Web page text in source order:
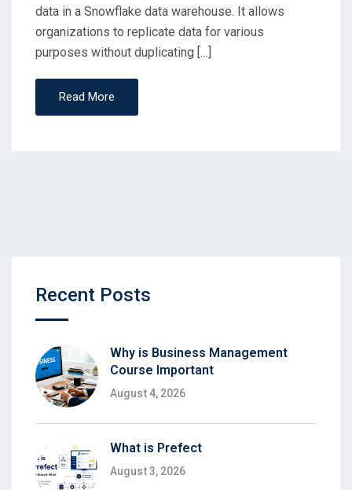
data in a Snowflake data warehouse. It allows
organizations to replicate data for various
purposes without duplicating […]
Read More
Recent Posts
Why is Business Management
Course Important
August 4, 2026
What is Prefect
August 3, 2026